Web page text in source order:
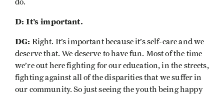
do.
D: It’s important.
DG: Right. It’s important because it’s self-care and we
deserve that. We deserve to have fun. Most of the time
we’re out here fighting for our education, in the streets,
fighting against all of the disparities that we suffer in
our community. So just seeing the youth being happy